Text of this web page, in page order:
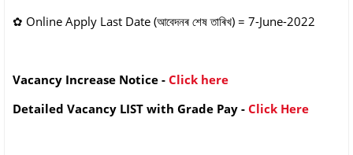
✿ Online Apply Last Date (আবেদনৰ শেষ তাৰিখ) = 7-June-2022
Vacancy Increase Notice - Click here
Detailed Vacancy LIST with Grade Pay - Click Here